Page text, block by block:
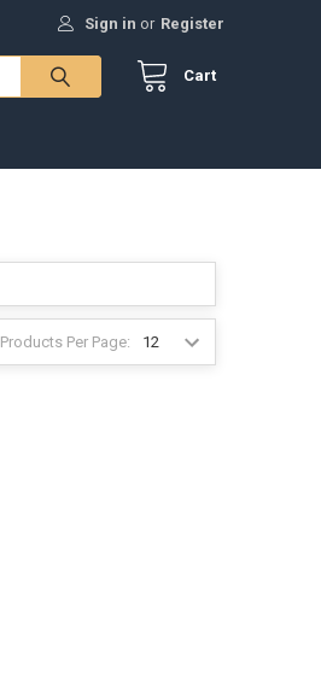
Sign in or Register
Cart
Products Per Page: